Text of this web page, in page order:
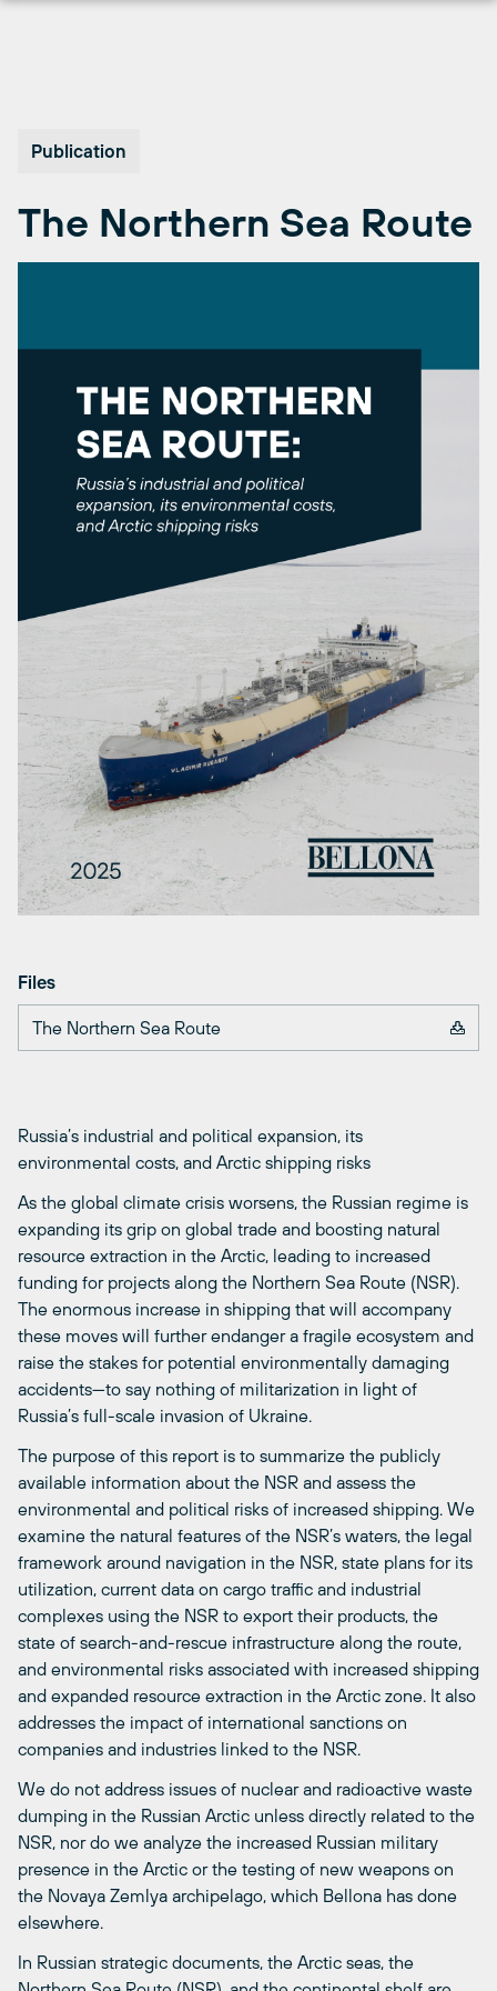
Publication
The Northern Sea Route
Files
The Northern Sea Route
Russia’s industrial and political expansion, its
environmental costs, and Arctic shipping risks
As the global climate crisis worsens, the Russian regime is
expanding its grip on global trade and boosting natural
resource extraction in the Arctic, leading to increased
funding for projects along the Northern Sea Route (NSR).
The enormous increase in shipping that will accompany
these moves will further endanger a fragile ecosystem and
raise the stakes for potential environmentally damaging
accidents—to say nothing of militarization in light of
Russia’s full-scale invasion of Ukraine.
The purpose of this report is to summarize the publicly
available information about the NSR and assess the
environmental and political risks of increased shipping. We
examine the natural features of the NSR’s waters, the legal
framework around navigation in the NSR, state plans for its
utilization, current data on cargo traffic and industrial
complexes using the NSR to export their products, the
state of search-and-rescue infrastructure along the route,
and environmental risks associated with increased shipping
and expanded resource extraction in the Arctic zone. It also
addresses the impact of international sanctions on
companies and industries linked to the NSR.
We do not address issues of nuclear and radioactive waste
dumping in the Russian Arctic unless directly related to the
NSR, nor do we analyze the increased Russian military
presence in the Arctic or the testing of new weapons on
the Novaya Zemlya archipelago, which Bellona has done
elsewhere.
In Russian strategic documents, the Arctic seas, the